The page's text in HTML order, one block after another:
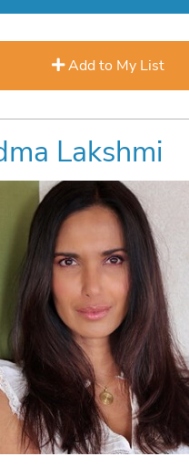
Add to My List
Lakshmi